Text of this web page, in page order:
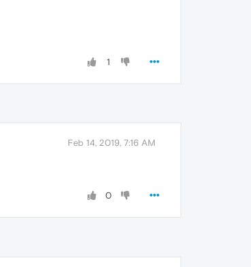
1
Feb 14, 2019, 7:16 AM
0